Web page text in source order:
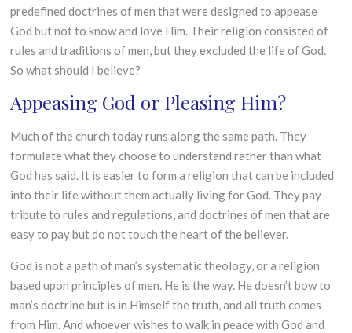
predefined doctrines of men that were designed to appease
God but not to know and love Him. Their religion consisted of
rules and traditions of men, but they excluded the life of God.
So what should I believe?
Appeasing God or Pleasing Him?
Much of the church today runs along the same path. They
formulate what they choose to understand rather than what
God has said. It is easier to form a religion that can be included
into their life without them actually living for God. They pay
tribute to rules and regulations, and doctrines of men that are
easy to pay but do not touch the heart of the believer.
God is not a path of man’s systematic theology, or a religion
based upon principles of men. He is the way. He doesn’t bow to
man’s doctrine but is in Himself the truth, and all truth comes
from Him. And whoever wishes to walk in peace with God and